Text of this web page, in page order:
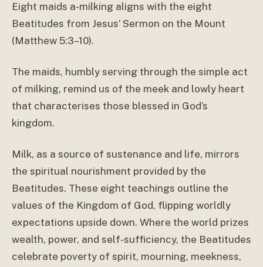
Eight maids a-milking aligns with the eight
Beatitudes from Jesus’ Sermon on the Mount
(Matthew 5:3–10).
The maids, humbly serving through the simple act
of milking, remind us of the meek and lowly heart
that characterises those blessed in God’s
kingdom.
Milk, as a source of sustenance and life, mirrors
the spiritual nourishment provided by the
Beatitudes. These eight teachings outline the
values of the Kingdom of God, flipping worldly
expectations upside down. Where the world prizes
wealth, power, and self-sufficiency, the Beatitudes
celebrate poverty of spirit, mourning, meekness,